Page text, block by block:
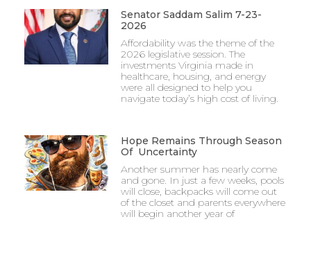
Senator Saddam Salim 7-23-
2026
Affordability was the theme of the
2026 legislative session. The
investments Virginia made in
healthcare, housing, and energy
were all designed to help you
navigate today’s high cost of living.
Hope Remains Through Season
Of Uncertainty
Another summer has nearly come
and gone. In just a few weeks, pools
will close, backpacks will come out
of the closet and parents everywhere
will begin another year of